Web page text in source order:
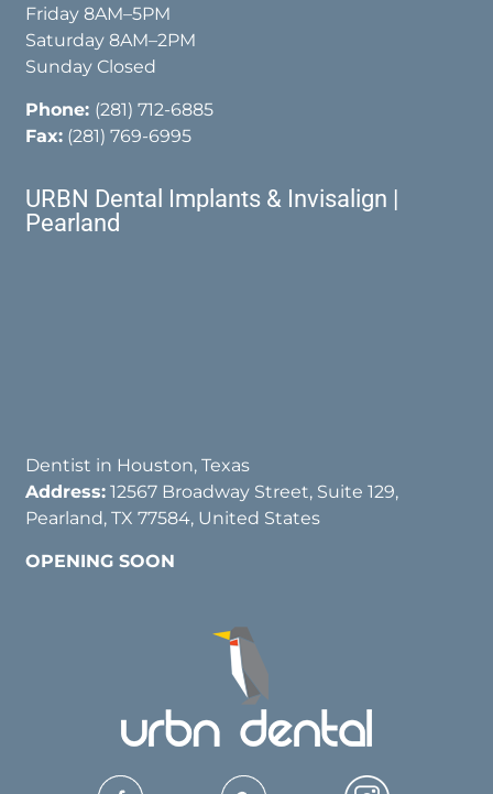
Friday 8AM–5PM
Saturday 8AM–2PM
Sunday Closed
Phone: (281) 712-6885
Fax: (281) 769-6995
URBN Dental Implants & Invisalign |
Pearland
Dentist in Houston, Texas
Address: 12567 Broadway Street, Suite 129,
Pearland, TX 77584, United States
OPENING SOON